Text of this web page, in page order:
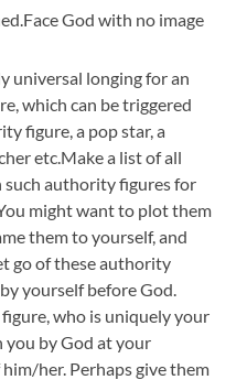
God with no image
universal longing for an
which can be triggered
figure, a pop star, a
etc.Make a list of all
such authority figures for
might want to plot them
them to yourself, and
go of these authority
yourself before God.
who is uniquely your
you by God at your
her. Perhaps give them